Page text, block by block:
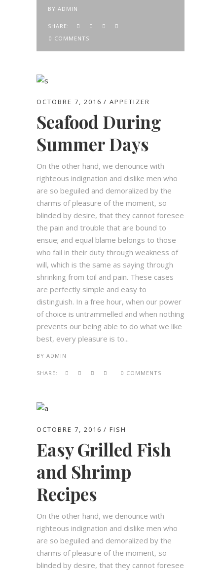
BY ADMIN
SHARE:
0 COMMENTS
OCTOBRE 7, 2016 APPETIZER
Seafood During
Summer Days
On the other hand, we denounce with
righteous indignation and dislike men who
are so beguiled and demoralized by the
charms of pleasure of the moment, so
blinded by desire, that they cannot foresee
the pain and trouble that are bound to
ensue; and equal blame belongs to those
who fail in their duty through weakness of
will, which is the same as saying through
shrinking from toil and pain. These cases
are perfectly simple and easy to
distinguish. In a free hour, when our power
of choice is untrammelled and when nothing
prevents our being able to do what we like
best, every pleasure is to...
BY ADMIN
SHARE: 0 COMMENTS
OCTOBRE 7, 2016 FISH
Easy Grilled Fish
and Shrimp
Recipes
On the other hand, we denounce with
righteous indignation and dislike men who
are so beguiled and demoralized by the
charms of pleasure of the moment, so
blinded by desire, that they cannot foresee